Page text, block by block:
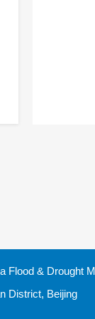
Flood & Drought
District, Beijing